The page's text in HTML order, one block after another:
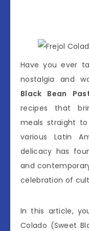
Have you ever
nostalgia and
Black Bean
recipes that
meals straight
various Latin
delicacy has
and
celebration of
In this article,
Colado (Sweet